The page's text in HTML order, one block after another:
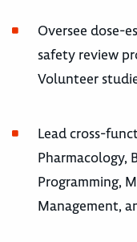
Oversee dose-
safety review
Volunteer
Lead cross-
Pharmacology,
Programming,
Management,